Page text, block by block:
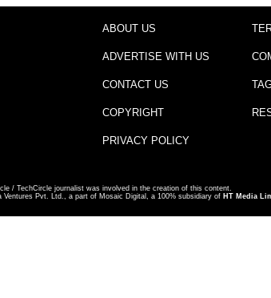
ABOUT US
ADVERTISE WITH US
CONTACT US
COPYRIGHT
PRIVACY POLICY
/ TechCircle journalist was involved in the creation of this content.
Pvt. Ltd., a part of Mosaic Digital, a 100% subsidiary of HT Media